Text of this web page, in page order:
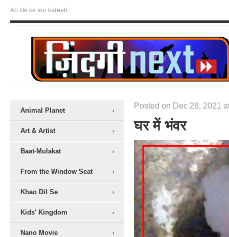
Ab life ke aur kareeb
Animal Planet
Art & Artist
Baat-Mulakat
From the Window Seat
Khao Dil Se
Kids' Kingdom
Nano Movie
Posted on Dec 26, 2021
घर में भंवर